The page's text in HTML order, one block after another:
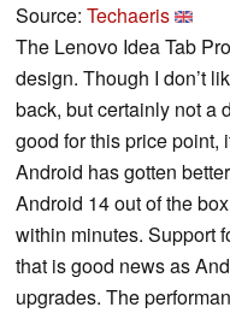
Source: Techaeris
The Lenovo Idea Tab
design. Though I don’t
back, but certainly not a
good for this price point,
Android has gotten
Android 14 out of the
within minutes. Support
that is good news as
upgrades. The